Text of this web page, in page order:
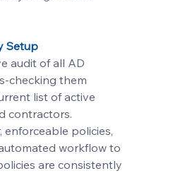
Setup
audit of all AD
checking them
list of active
contractors.
enforceable policies,
workflow to
are consistently